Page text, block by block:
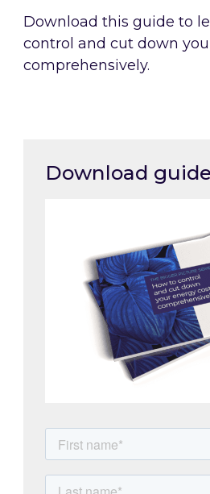
Download this guide to
control and cut down
comprehensively.
Download guide